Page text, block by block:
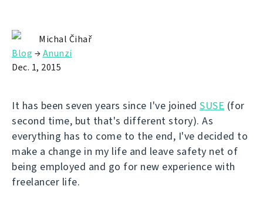
Michal Čihař
Blog →Anunzi
Dec. 1, 2015
It has been seven years since I've joined SUSE (for
second time, but that's different story). As
everything has to come to the end, I've decided to
make a change in my life and leave safety net of
being employed and go for new experience with
freelancer life.